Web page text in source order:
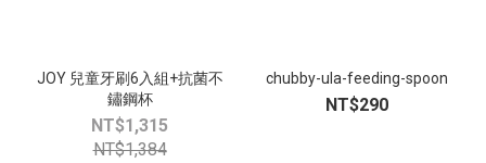
JOY 兒童牙刷6入組+抗菌不
鏽鋼杯
NT$1,315
NT$1,384
chubby-ula-feeding-spoon
NT$290